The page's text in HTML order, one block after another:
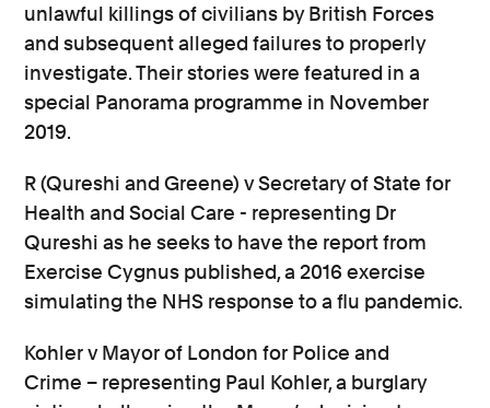
unlawful killings of civilians by British Forces
and subsequent alleged failures to properly
investigate. Their stories were featured in a
special Panorama programme in November
2019.
R (Qureshi and Greene) v Secretary of State for
Health and Social Care - representing Dr
Qureshi as he seeks to have the report from
Exercise Cygnus published, a 2016 exercise
simulating the NHS response to a flu pandemic.
Kohler v Mayor of London for Police and
Crime – representing Paul Kohler, a burglary